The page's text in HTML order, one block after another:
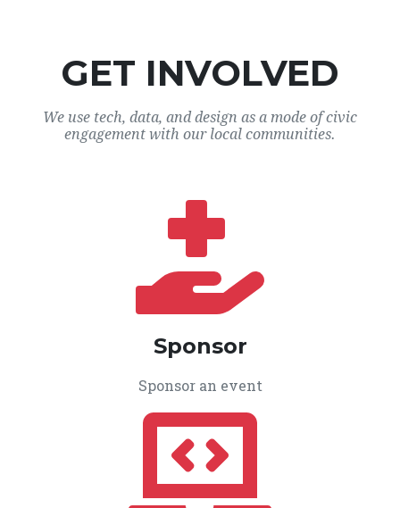
GET INVOLVED
We use tech, data, and design as a mode of civic
engagement with our local communities.
Sponsor
Sponsor an event